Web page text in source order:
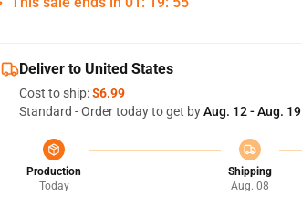
Deliver to United States
Cost to ship:$6.99
Standard - Order today to get byAug. 12 - Aug. 19
Production
Today
Shipping
Aug. 08